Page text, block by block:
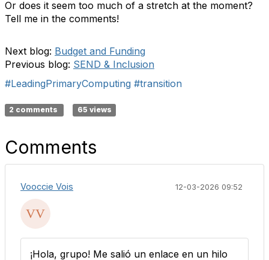
Or does it seem too much of a stretch at the moment?
Tell me in the comments!
Next blog: Budget and Funding
Previous blog: SEND & Inclusion
#LeadingPrimaryComputing #transition
2 comments 65 views
Comments
Vooccie Vois 12-03-2026 09:52
¡Hola, grupo! Me salió un enlace en un hilo